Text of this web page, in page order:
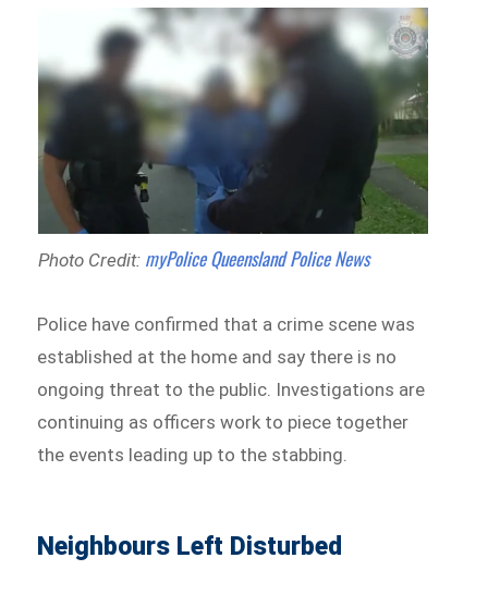
Photo Credit: myPolice Queensland Police News
Police have confirmed that a crime scene was
established at the home and say there is no
ongoing threat to the public. Investigations are
continuing as officers work to piece together
the events leading up to the stabbing.
Neighbours Left Disturbed